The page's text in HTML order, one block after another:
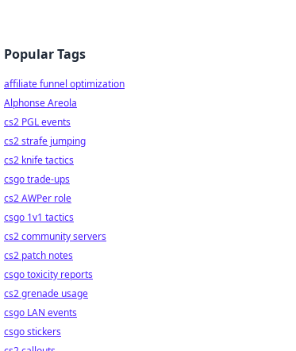
Popular Tags
affiliate funnel optimization
Alphonse Areola
cs2 PGL events
cs2 strafe jumping
cs2 knife tactics
csgo trade-ups
cs2 AWPer role
csgo 1v1 tactics
cs2 community servers
cs2 patch notes
csgo toxicity reports
cs2 grenade usage
csgo LAN events
csgo stickers